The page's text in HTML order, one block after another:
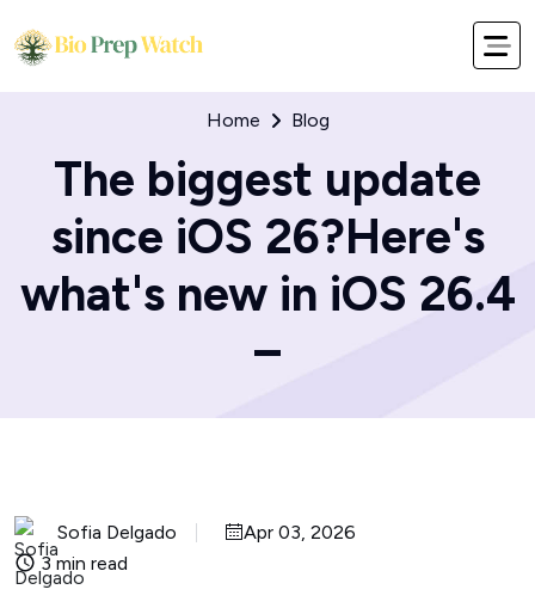
Home Blog
The biggest update
since iOS 26?Here's
what's new in iOS 26.4
–
Sofia Delgado
Apr 03, 2026
3 min read